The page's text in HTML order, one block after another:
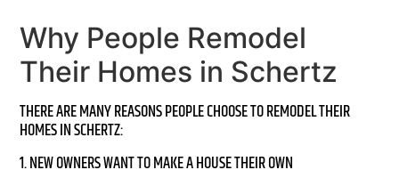
Why People Remodel
Their Homes in Schertz
THERE ARE MANY REASONS PEOPLE CHOOSE TO REMODEL THEIR
HOMES IN SCHERTZ:
1. NEW OWNERS WANT TO MAKE A HOUSE THEIR OWN